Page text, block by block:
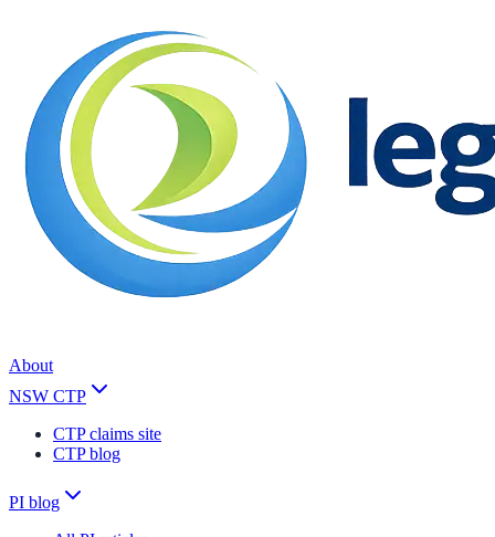
About
NSW CTP
CTP claims site
CTP blog
PI blog